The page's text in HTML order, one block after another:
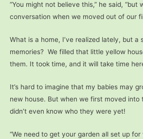
“You might not believe this,” he said, “but
conversation when we moved out of our
What is a home, I’ve realized lately, but a
memories? We filled that little yellow
them. It took time, and it will take time
It’s hard to imagine that my babies may
new house. But when we first moved into
didn’t even know who they were yet!
“We need to get your garden all set up